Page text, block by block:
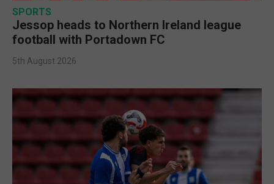
SPORTS
Jessop heads to Northern Ireland league
football with Portadown FC
5th August 2026